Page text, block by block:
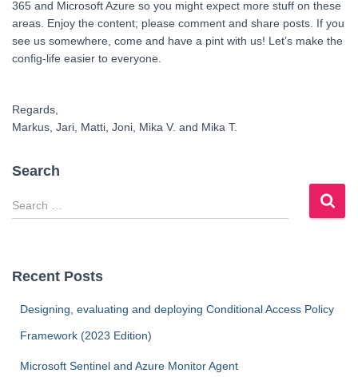
365 and Microsoft Azure so you might expect more stuff on these
areas. Enjoy the content; please comment and share posts. If you
see us somewhere, come and have a pint with us! Let’s make the
config-life easier to everyone.
Regards,
Markus, Jari, Matti, Joni, Mika V. and Mika T.
Search
S
e
c
Recent Posts
Designing, evaluating and deploying Conditional Access Policy
Framework (2023 Edition)
Microsoft Sentinel and Azure Monitor Agent